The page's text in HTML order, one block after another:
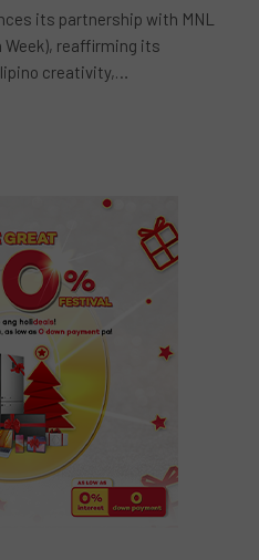
its partnership with MNL
Week), reaffirming its
creativity,…